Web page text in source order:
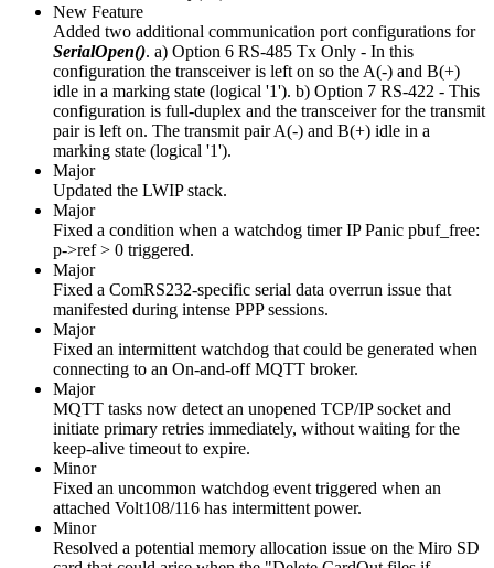
New Feature
Added two additional communication port configurations for
SerialOpen(). a) Option 6 RS-485 Tx Only - In this
configuration the transceiver is left on so the A(-) and B(+)
idle in a marking state (logical '1'). b) Option 7 RS-422 - This
configuration is full-duplex and the transceiver for the transmit
pair is left on. The transmit pair A(-) and B(+) idle in a
marking state (logical '1').
Major
Updated the LWIP stack.
Major
Fixed a condition when a watchdog timer IP Panic pbuf_free:
p->ref > 0 triggered.
Major
Fixed a ComRS232-specific serial data overrun issue that
manifested during intense PPP sessions.
Major
Fixed an intermittent watchdog that could be generated when
connecting to an On-and-off MQTT broker.
Major
MQTT tasks now detect an unopened TCP/IP socket and
initiate primary retries immediately, without waiting for the
keep-alive timeout to expire.
Minor
Fixed an uncommon watchdog event triggered when an
attached Volt108/116 has intermittent power.
Minor
Resolved a potential memory allocation issue on the Miro SD